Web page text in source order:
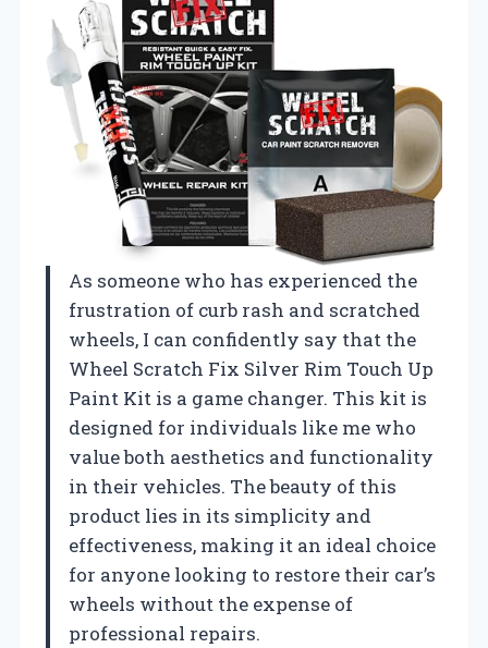
As someone who has experienced the
frustration of curb rash and scratched
wheels, I can confidently say that the
Wheel Scratch Fix Silver Rim Touch Up
Paint Kit is a game changer. This kit is
designed for individuals like me who
value both aesthetics and functionality
in their vehicles. The beauty of this
product lies in its simplicity and
effectiveness, making it an ideal choice
for anyone looking to restore their car’s
wheels without the expense of
professional repairs.